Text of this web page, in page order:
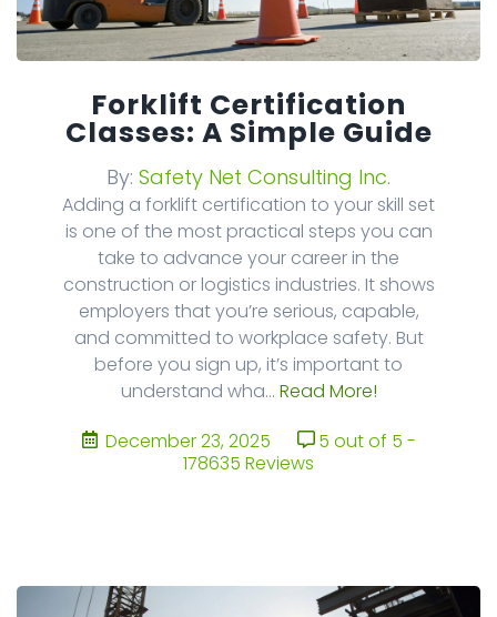
Forklift Certification
Classes: A Simple Guide
By: Safety Net Consulting Inc.
Adding a forklift certification to your skill set
is one of the most practical steps you can
take to advance your career in the
construction or logistics industries. It shows
employers that you’re serious, capable,
and committed to workplace safety. But
before you sign up, it’s important to
understand wha... Read More!
December 23, 2025
5 out of 5 -
178635 Reviews